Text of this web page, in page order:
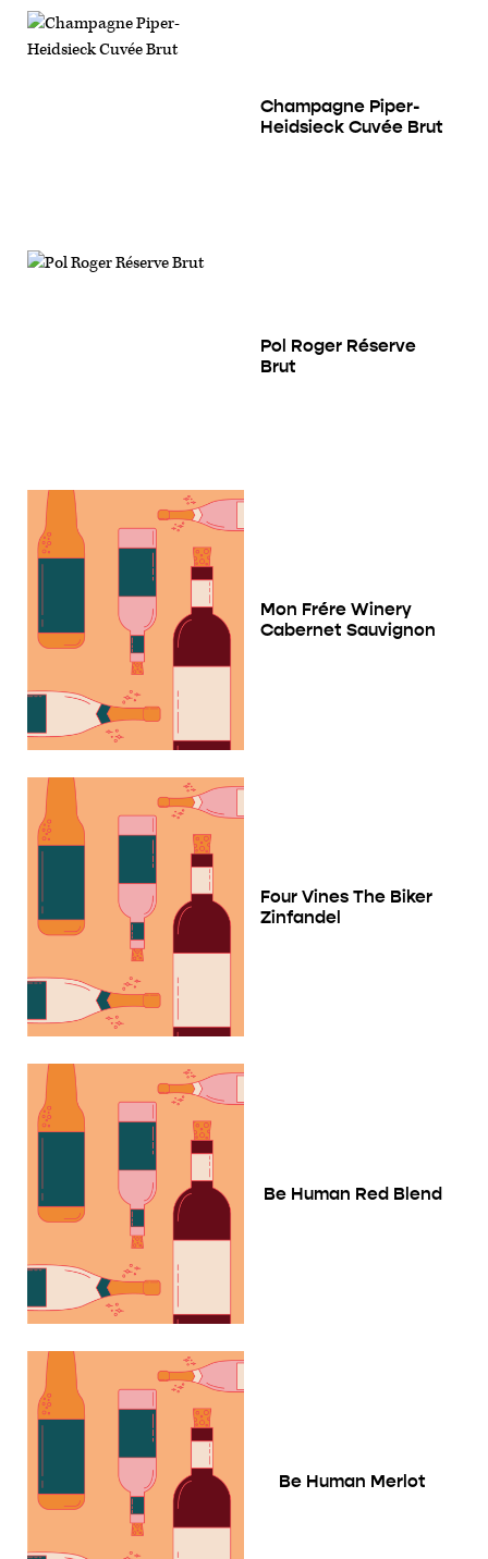
Champagne Piper-
Heidsieck Cuvée Brut
Pol Roger Réserve
Brut
Mon Frére Winery
Cabernet Sauvignon
Four Vines The Biker
Zinfandel
Be Human Red Blend
Be Human Merlot